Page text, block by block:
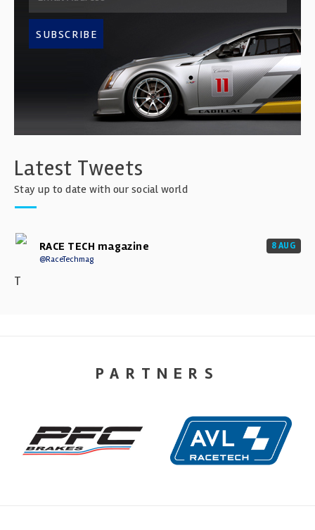
SUBSCRIBE
Latest Tweets
Stay up to date with our social world
RACE TECH magazine
@RaceTechmag
8 AUG
T
PARTNERS